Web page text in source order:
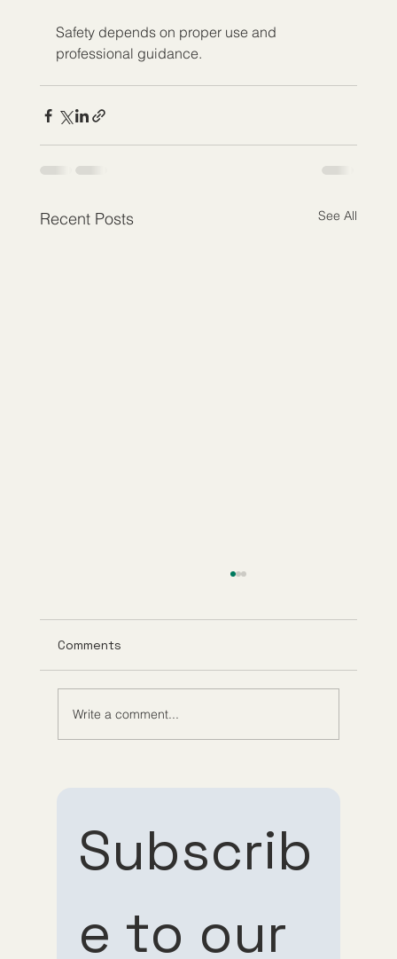
Subscrib
e to our
Safety depends on proper use and
professional guidance.
Recent Posts See All
Comments
Write a comment...